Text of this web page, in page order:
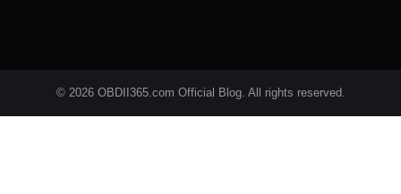
© 2026 OBDII365.com Official Blog. All rights reserved.